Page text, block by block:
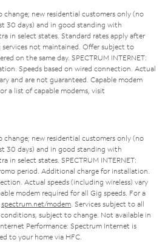
new residential customers only (no
30 days) and in good standing with
in select states. Standard rates apply after
not maintained. Offer subject to
on the same day. SPECTRUM INTERNET:
Speeds based on wired connection. Actual
and are not guaranteed. Capable modem
a list of capable modems, visit
new residential customers only (no
30 days) and in good standing with
in select states. SPECTRUM INTERNET:
period. Additional charge for installation.
Actual speeds (including wireless) vary
modem required for all Gig speeds. For a
spectrum.net/modem . Services subject to all
subject to change. Not available in
Performance: Spectrum Internet is
to your home via HFC.